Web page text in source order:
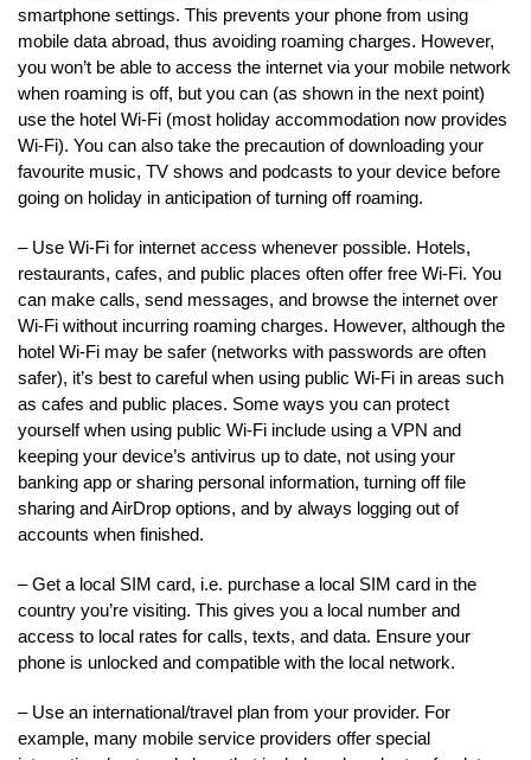
smartphone settings. This prevents your phone from using
mobile data abroad, thus avoiding roaming charges. However,
you won’t be able to access the internet via your mobile network
when roaming is off, but you can (as shown in the next point)
use the hotel Wi-Fi (most holiday accommodation now provides
Wi-Fi). You can also take the precaution of downloading your
favourite music, TV shows and podcasts to your device before
going on holiday in anticipation of turning off roaming.
– Use Wi-Fi for internet access whenever possible. Hotels,
restaurants, cafes, and public places often offer free Wi-Fi. You
can make calls, send messages, and browse the internet over
Wi-Fi without incurring roaming charges. However, although the
hotel Wi-Fi may be safer (networks with passwords are often
safer), it’s best to careful when using public Wi-Fi in areas such
as cafes and public places. Some ways you can protect
yourself when using public Wi-Fi include using a VPN and
keeping your device’s antivirus up to date, not using your
banking app or sharing personal information, turning off file
sharing and AirDrop options, and by always logging out of
accounts when finished.
– Get a local SIM card, i.e. purchase a local SIM card in the
country you’re visiting. This gives you a local number and
access to local rates for calls, texts, and data. Ensure your
phone is unlocked and compatible with the local network.
– Use an international/travel plan from your provider. For
example, many mobile service providers offer special